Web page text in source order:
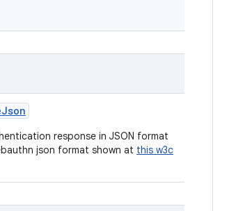
response in JSON format
json format shown at this w3c